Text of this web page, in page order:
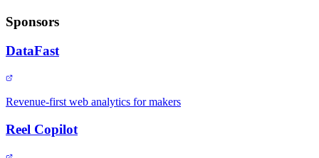
Sponsors
DataFast
Revenue-first web analytics for makers
Reel Copilot